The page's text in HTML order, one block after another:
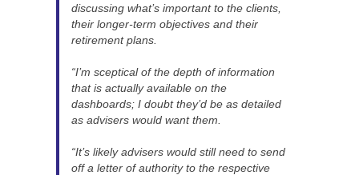
discussing what’s important to the clients,
their longer-term objectives and their
retirement plans.
“I’m sceptical of the depth of information
that is actually available on the
dashboards; I doubt they’d be as detailed
as advisers would want them.
“It’s likely advisers would still need to send
off a letter of authority to the respective